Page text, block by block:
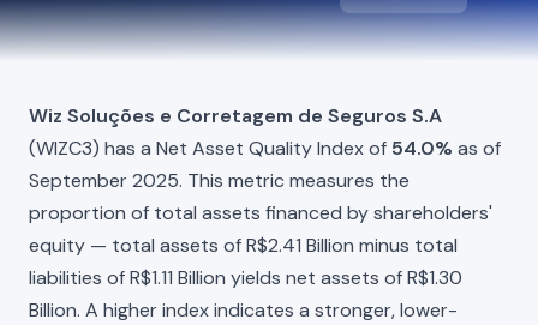
Wiz Soluções e Corretagem de Seguros S.A
(WIZC3) has a Net Asset Quality Index of 54.0% as of
September 2025. This metric measures the
proportion of total assets financed by shareholders'
equity — total assets of R$2.41 Billion minus total
liabilities of R$1.11 Billion yields net assets of R$1.30
Billion. A higher index indicates a stronger, lower-